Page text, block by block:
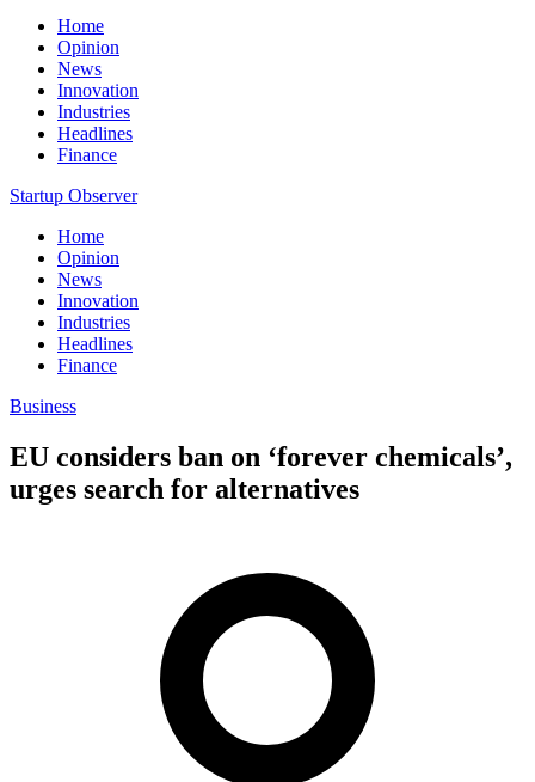
Home
Opinion
News
Innovation
Industries
Headlines
Finance
Startup Observer
Home
Opinion
News
Innovation
Industries
Headlines
Finance
Business
EU considers ban on ‘forever chemicals’,
urges search for alternatives